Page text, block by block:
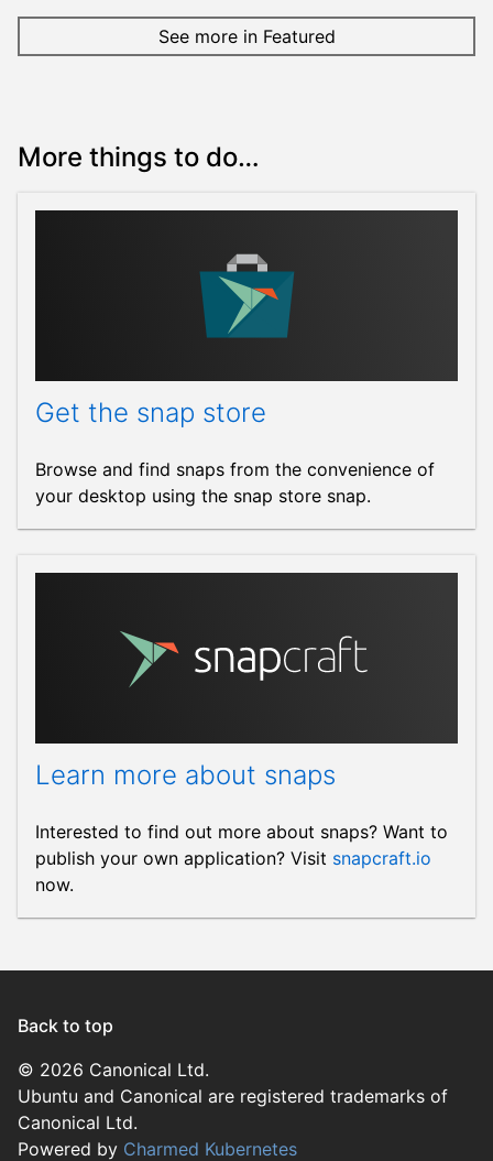
See more in Featured
More things to do…
Get the snap store
Browse and find snaps from the convenience of
your desktop using the snap store snap.
Learn more about snaps
Interested to find out more about snaps? Want to
publish your own application? Visit snapcraft.io
now.
Back to top
© 2026 Canonical Ltd.
Ubuntu and Canonical are registered trademarks of
Canonical Ltd.
Powered by Charmed Kubernetes